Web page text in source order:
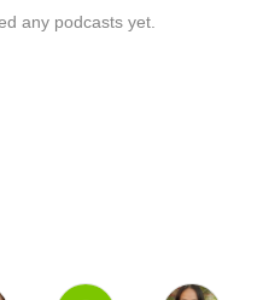
any podcasts yet.